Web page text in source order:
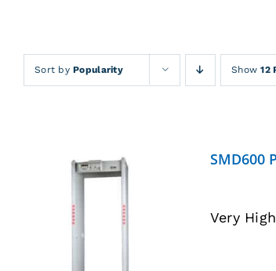
Sort byPopularity Show12
DETAILS
SMD600
Very